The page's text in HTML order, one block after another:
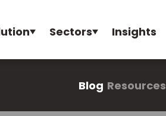
Sectors Insights
Blog Resources